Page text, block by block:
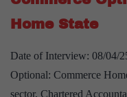
Home State
Date of Interview: 08/04/
Optional: Commerce
sector, Chartered